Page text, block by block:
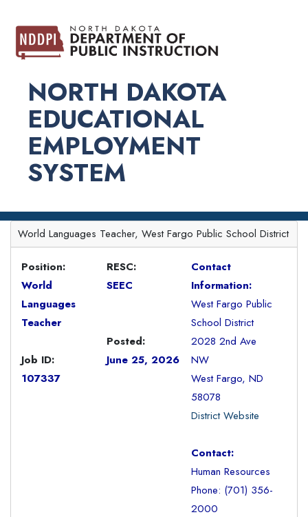
NORTH DAKOTA
EDUCATIONAL
EMPLOYMENT
SYSTEM
World Languages Teacher, West Fargo Public School District
Position:
World
Languages
Teacher
Job ID:
107337
RESC:
SEEC
Posted:
June 25, 2026
Contact
Information:
West Fargo Public
School District
2028 2nd Ave
NW
West Fargo, ND
58078
District Website
Contact:
Human Resources
Phone: (701) 356-
2000